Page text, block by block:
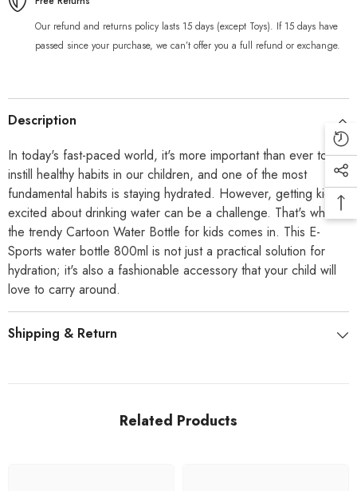
Our refund and returns policy lasts 15 days (except Toys). If 15 days have
passed since your purchase, we can’t offer you a full refund or exchange.
Description
In today's fast-paced world, it's more important than ever to
instill healthy habits in our children, and one of the most
fundamental habits is staying hydrated. However, getting kids
excited about drinking water can be a challenge. That's where
the trendy Cartoon Water Bottle for kids comes in. This E-
Sports water bottle 800ml is not just a practical solution for
hydration; it's also a fashionable accessory that your child will
love to carry around.
Shipping & Return
Related Products